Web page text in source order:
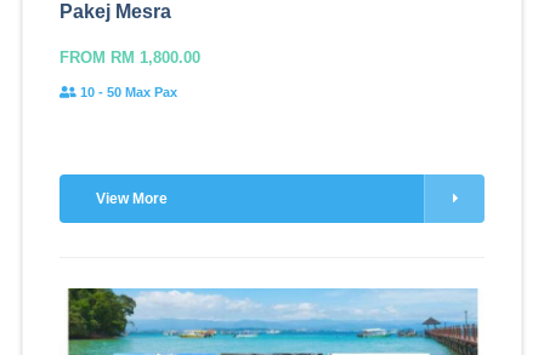
Pakej Mesra
FROM RM 1,800.00
10 - 50 Max Pax
View More